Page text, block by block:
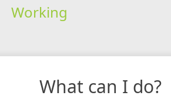
Working
What can I do?